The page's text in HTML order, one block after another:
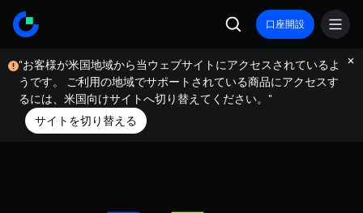
口座開設
"お客様が米国地域から当ウェブサイトにアクセスされているよ
うです。 ご利用の地域でサポートされている商品にアクセスす
るには、米国向けサイトへ切り替えてください。"
サイトを切り替える